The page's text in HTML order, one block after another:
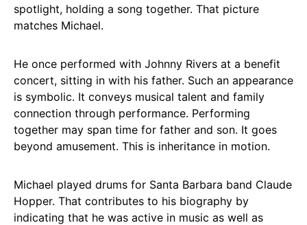
spotlight, holding a song together. That picture
matches Michael.
He once performed with Johnny Rivers at a benefit
concert, sitting in with his father. Such an appearance
is symbolic. It conveys musical talent and family
connection through performance. Performing
together may span time for father and son. It goes
beyond amusement. This is inheritance in motion.
Michael played drums for Santa Barbara band Claude
Hopper. That contributes to his biography by
indicating that he was active in music as well as